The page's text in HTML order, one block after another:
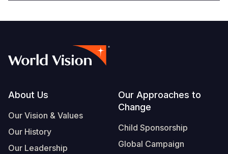
Footer
About Us
Our Vision & Values
Our History
Our Leadership
Our Approaches to
Change
Child Sponsorship
Global Campaign